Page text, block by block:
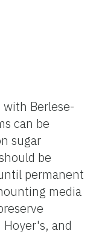
Berlese-
can be
sugar
be
permanent
media
and